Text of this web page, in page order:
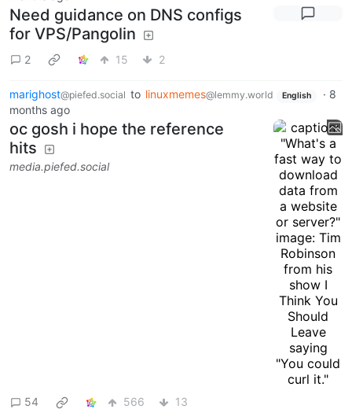
Need guidance on DNS configs
for VPS/Pangolin
2 15 2
marighost@piefed.social to linuxmemes@lemmy.world English · 8
months ago
oc gosh i hope the reference
hits
media.piefed.social
54 566 13